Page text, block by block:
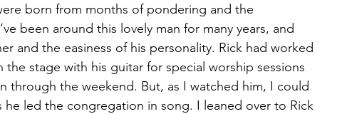
born from months of pondering and the
been around this lovely man for many years, and
and the easiness of his personality. Rick had worked
stage with his guitar for special worship sessions
through the weekend. But, as I watched him, I could
he led the congregation in song. I leaned over to Rick